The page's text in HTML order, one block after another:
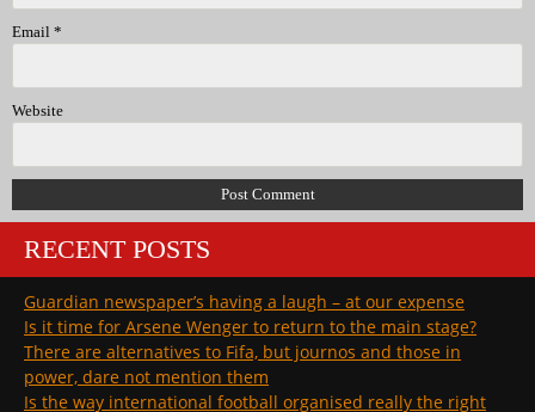
Email *
Website
RECENT POSTS
Guardian newspaper’s having a laugh – at our expense
Is it time for Arsene Wenger to return to the main stage?
There are alternatives to Fifa, but journos and those in
power, dare not mention them
Is the way international football organised really the right